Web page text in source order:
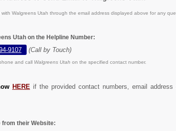
with Walgreens Utah through the email address displayed above for any
Utah on the Helpline Number:
9107 (Call by Touch)
and call Walgreens Utah on the specified contact number.
HERE if the provided contact numbers, email
from their Website: